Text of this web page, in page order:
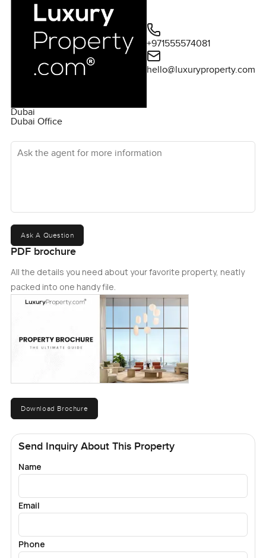
Dubai
Dubai Office
+971555574081
hello@luxuryproperty.com
Ask the agent for more information
Ask A Question
PDF brochure
All the details you need about your favorite property, neatly
packed into one handy file.
Download Brochure
Send Inquiry About This Property
Name
Email
Phone